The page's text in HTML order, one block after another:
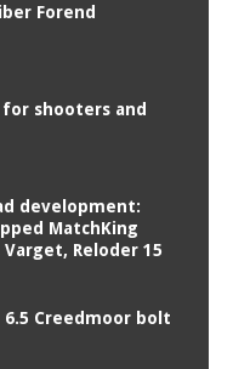
Forend
shooters and
development:
MatchKing
Varget, Reloder 15
Creedmoor bolt